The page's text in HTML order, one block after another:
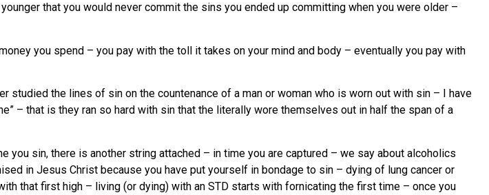
that you would never commit the sins you ended up committing when you were older –
you spend – you pay with the toll it takes on your mind and body – eventually you pay with
the lines of sin on the countenance of a man or woman who is worn out with sin – I have
– that is they ran so hard with sin that the literally wore themselves out in half the span of a
sin, there is another string attached – in time you are captured – we say about alcoholics
in Jesus Christ because you have put yourself in bondage to sin – dying of lung cancer or
that first high – living (or dying) with an STD starts with fornicating the first time – once you